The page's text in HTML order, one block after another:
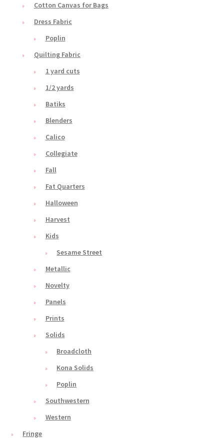
Cotton Canvas for Bags
Dress Fabric
Poplin
Quilting Fabric
1 yard cuts
1/2 yards
Batiks
Blenders
Calico
Collegiate
Fall
Fat Quarters
Halloween
Harvest
Kids
Sesame Street
Metallic
Novelty
Panels
Prints
Solids
Broadcloth
Kona Solids
Poplin
Southwestern
Western
Fringe